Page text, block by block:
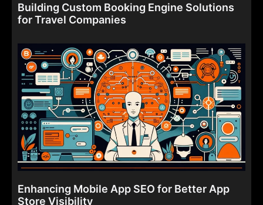
Building Custom Booking Engine Solutions
for Travel Companies
Enhancing Mobile App SEO for Better App
Store Visibility